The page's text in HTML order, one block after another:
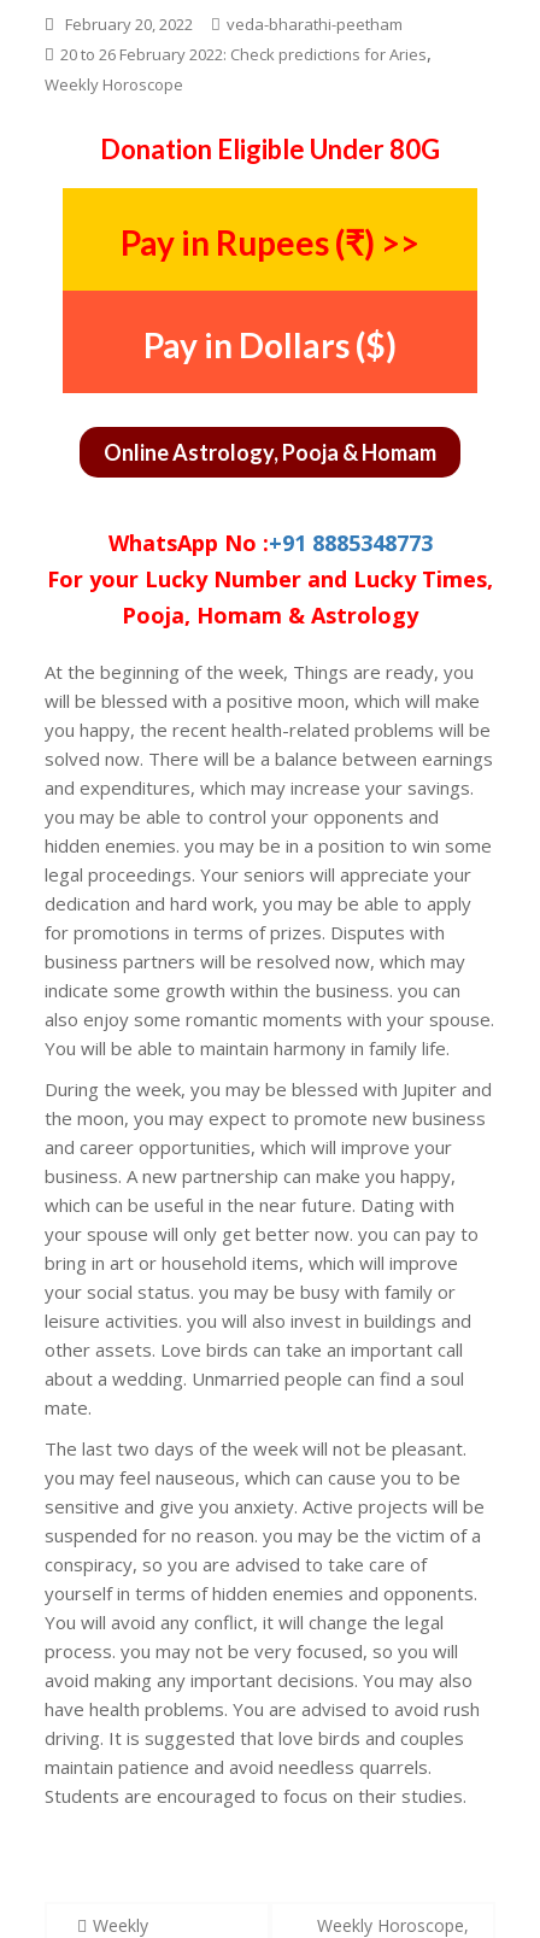
February 20, 2022
veda-bharathi-peetham
20 to 26 February 2022: Check predictions for Aries,
Weekly Horoscope
Donation Eligible Under 80G
Pay in Rupees (₹) >>
Pay in Dollars ($)
Online Astrology, Pooja & Homam
WhatsApp No :+91 8885348773
For your Lucky Number and Lucky Times,
Pooja, Homam & Astrology
At the beginning of the week, Things are ready, you
will be blessed with a positive moon, which will make
you happy, the recent health-related problems will be
solved now. There will be a balance between earnings
and expenditures, which may increase your savings.
you may be able to control your opponents and
hidden enemies. you may be in a position to win some
legal proceedings. Your seniors will appreciate your
dedication and hard work, you may be able to apply
for promotions in terms of prizes. Disputes with
business partners will be resolved now, which may
indicate some growth within the business. you can
also enjoy some romantic moments with your spouse.
You will be able to maintain harmony in family life.
During the week, you may be blessed with Jupiter and
the moon, you may expect to promote new business
and career opportunities, which will improve your
business. A new partnership can make you happy,
which can be useful in the near future. Dating with
your spouse will only get better now. you can pay to
bring in art or household items, which will improve
your social status. you may be busy with family or
leisure activities. you will also invest in buildings and
other assets. Love birds can take an important call
about a wedding. Unmarried people can find a soul
mate.
The last two days of the week will not be pleasant.
you may feel nauseous, which can cause you to be
sensitive and give you anxiety. Active projects will be
suspended for no reason. you may be the victim of a
conspiracy, so you are advised to take care of
yourself in terms of hidden enemies and opponents.
You will avoid any conflict, it will change the legal
process. you may not be very focused, so you will
avoid making any important decisions. You may also
have health problems. You are advised to avoid rush
driving. It is suggested that love birds and couples
maintain patience and avoid needless quarrels.
Students are encouraged to focus on their studies.
PostWeekly Weekly Horoscope,